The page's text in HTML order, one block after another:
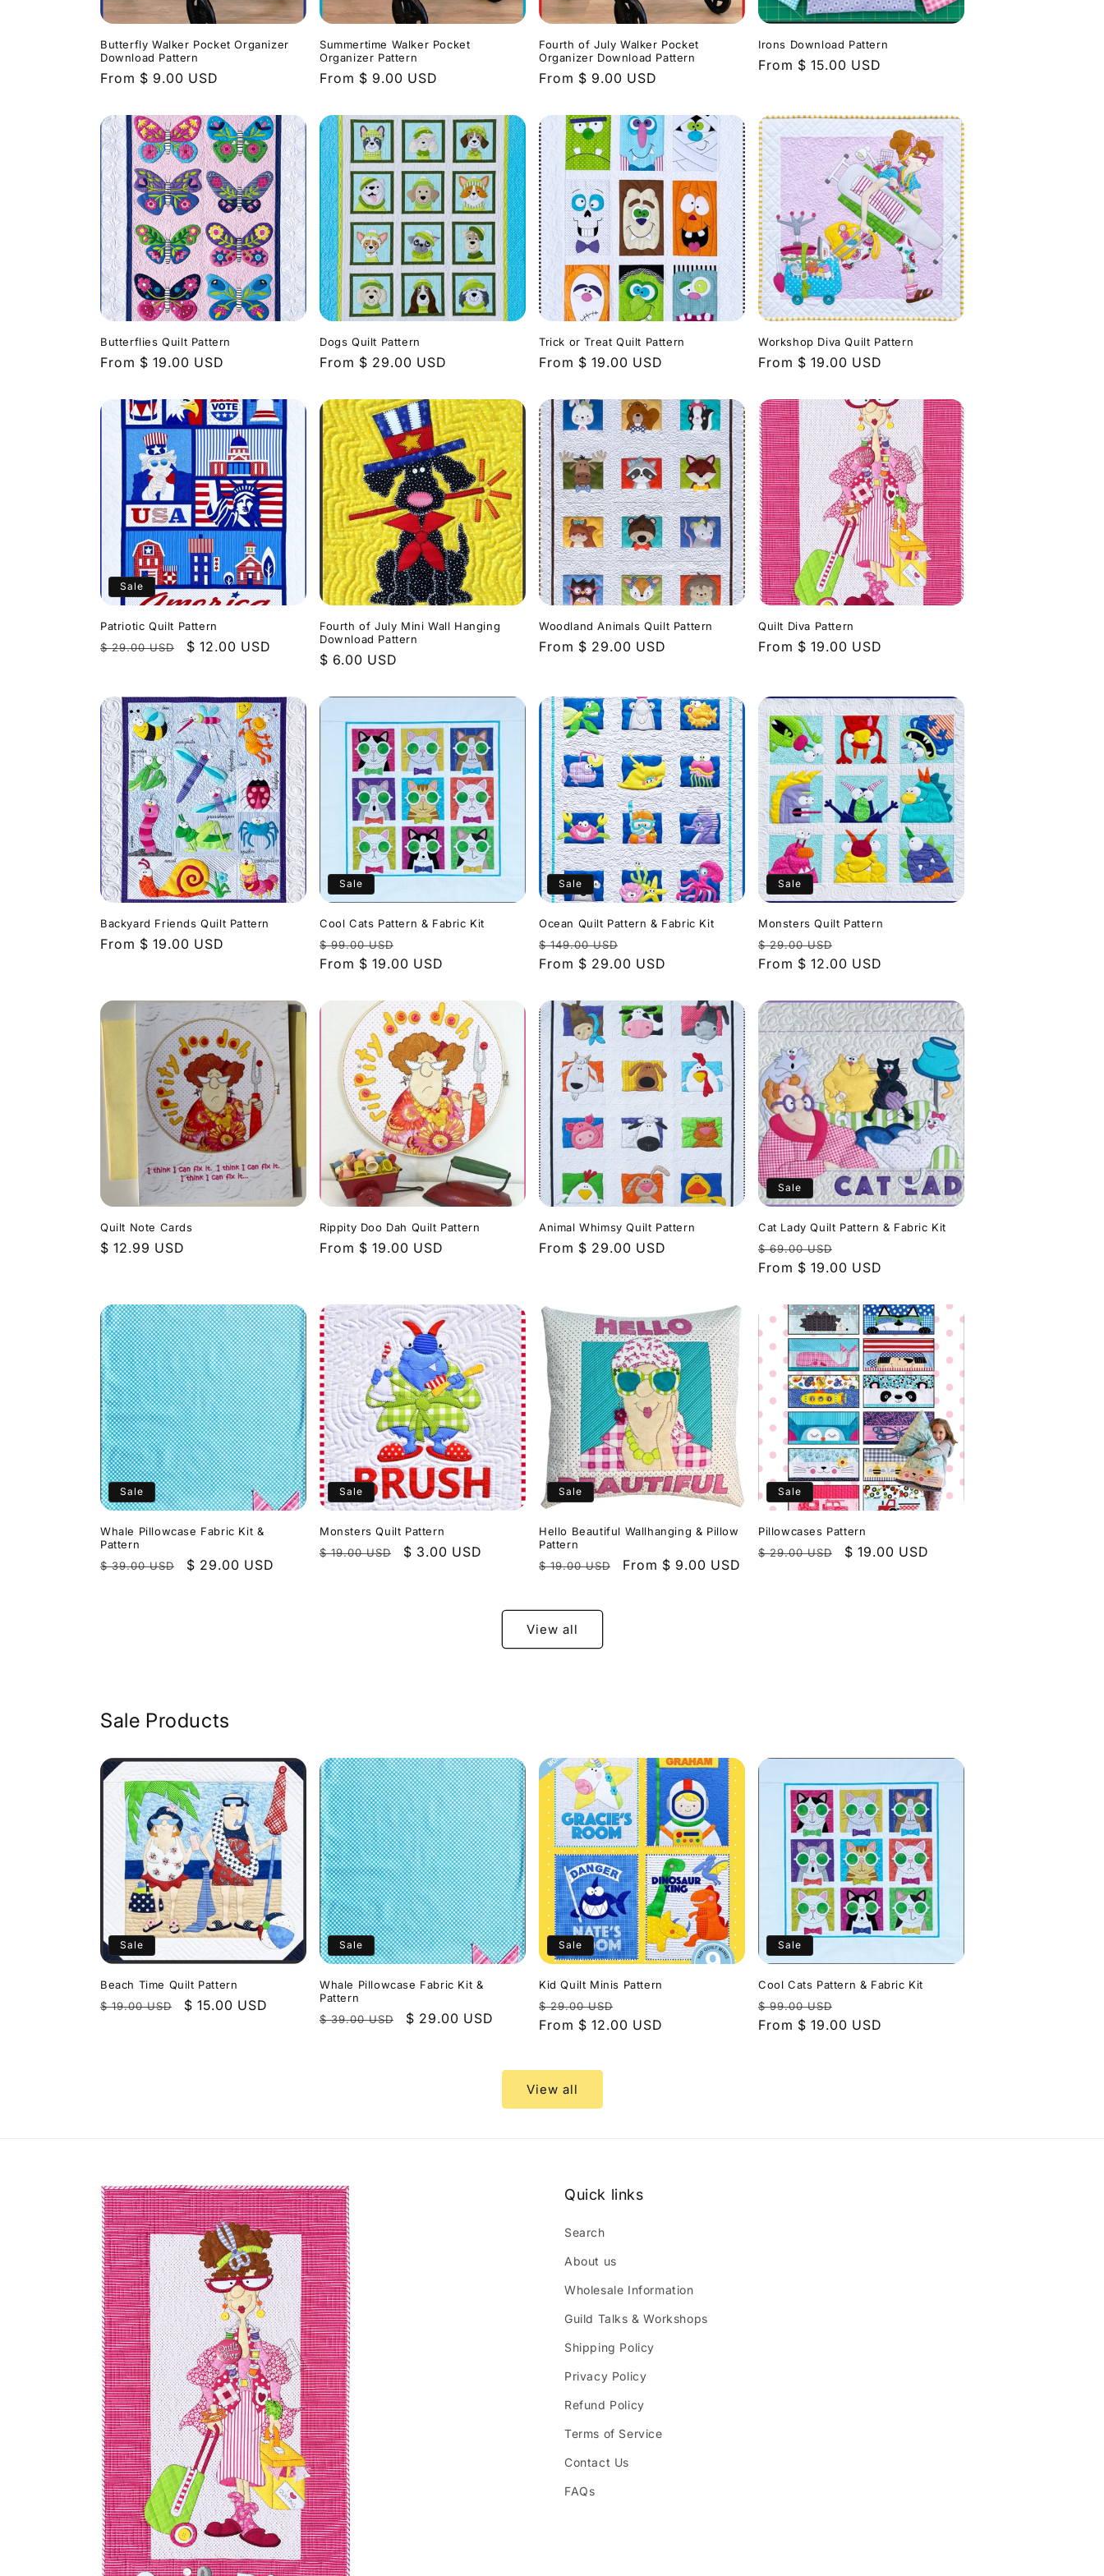
n
Butterfly Walker Pocket Organizer
Download Pattern
Regular
From $ 9.00 USD
Summertime Walker Pocket
Organizer Pattern
Regular
From $ 9.00 USD
Fourth of July Walker Pocket
Organizer Download Pattern
Regular
From $ 9.00 USD
Irons Download Pattern
Regular
From $ 15.00 USD
Butterflies Quilt Pattern
Regular
From $ 19.00 USD
Dogs Quilt Pattern
Regular
From $ 29.00 USD
Trick or Treat Quilt Pattern
Regular
From $ 19.00 USD
Workshop Diva Quilt Pattern
Regular
From $ 19.00 USD
Sale
Patriotic Quilt Pattern
Regular
$ 29.00 USD
Sale
$ 12.00 USD
Fourth of July Mini Wall Hanging
Download Pattern
Regular
$ 6.00 USD
Woodland Animals Quilt Pattern
Regular
From $ 29.00 USD
Quilt Diva Pattern
Regular
From $ 19.00 USD
Backyard Friends Quilt Pattern
Regular
From $ 19.00 USD
Sale
Cool Cats Pattern & Fabric Kit
Regular
price
$ 99.00 USD
price
From $ 19.00 USD
Sale
Ocean Quilt Pattern & Fabric Kit
Regular
price
$ 149.00 USD
price
From $ 29.00 USD
Sale
Monsters Quilt Pattern
Regular
price
$ 29.00 USD
price
From $ 12.00 USD
Quilt Note Cards
Regular
$ 12.99 USD
Rippity Doo Dah Quilt Pattern
Regular
From $ 19.00 USD
Animal Whimsy Quilt Pattern
Regular
From $ 29.00 USD
Sale
Cat Lady Quilt Pattern & Fabric Kit
Regular
price
$ 69.00 USD
price
From $ 19.00 USD
Sale
Whale Pillowcase Fabric Kit &
Pattern
Regular
$ 39.00 USD
Sale
$ 29.00 USD
Sale
Monsters Quilt Pattern
Regular
$ 19.00 USD
Sale
$ 3.00 USD
Sale
Hello Beautiful Wallhanging & Pillow
Pattern
Regular
$ 19.00 USD
Sale
From $ 9.00 USD
Sale
Pillowcases Pattern
Regular
$ 29.00 USD
Sale
$ 19.00 USD
View all
Sale Products
Sale
Beach Time Quilt Pattern
Regular
$ 19.00 USD
Sale
$ 15.00 USD
Sale
Whale Pillowcase Fabric Kit &
Pattern
Regular
$ 39.00 USD
Sale
$ 29.00 USD
Sale
Kid Quilt Minis Pattern
Regular
price
$ 29.00 USD
price
From $ 12.00 USD
Sale
Cool Cats Pattern & Fabric Kit
Regular
price
$ 99.00 USD
price
From $ 19.00 USD
View all
Quick links
Search
About us
Wholesale Information
Guild Talks & Workshops
Shipping Policy
Privacy Policy
Refund Policy
Terms of Service
Contact Us
FAQs